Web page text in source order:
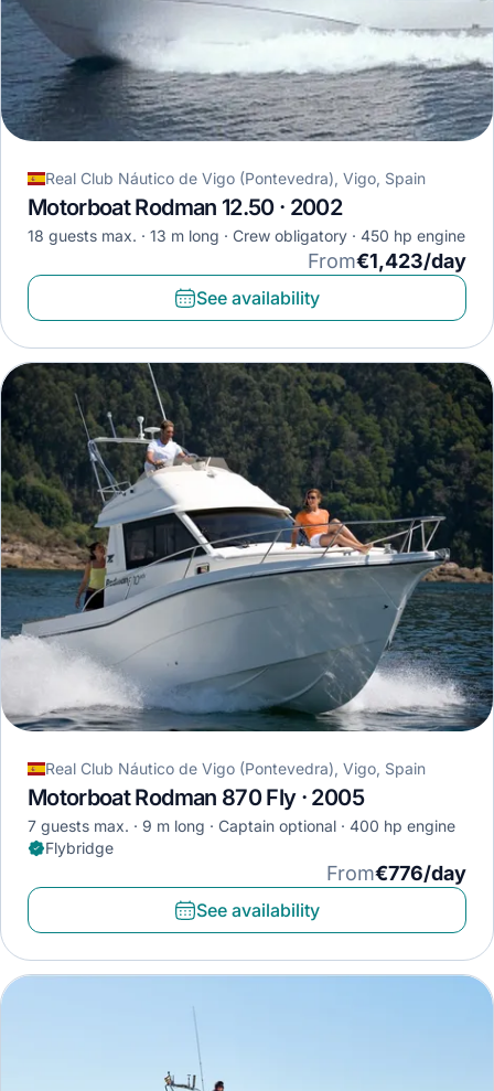
Real Club Náutico de Vigo (Pontevedra), Vigo, Spain
Motorboat Rodman 12.50 · 2002
18 guests max. 13 m long Crew obligatory 450 hp engine
From€1,423/day
See availability
Real Club Náutico de Vigo (Pontevedra), Vigo, Spain
Motorboat Rodman 870 Fly · 2005
7 guests max. 9 m long Captain optional
400 hp engine
Flybridge
From€776/day
See availability